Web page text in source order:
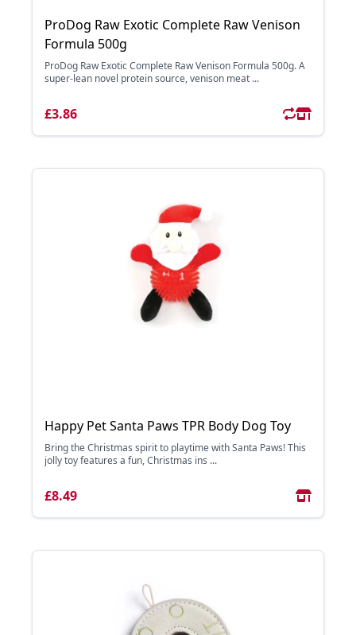
ProDog Raw Exotic Complete Raw Venison
Formula 500g
ProDog Raw Exotic Complete Raw Venison Formula 500g. A
super-lean novel protein source, venison meat ...
£3.86
Happy Pet Santa Paws TPR Body Dog Toy
Bring the Christmas spirit to playtime with Santa Paws! This
jolly toy features a fun, Christmas ins ...
£8.49